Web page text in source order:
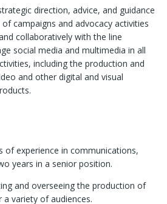
direction, advice, and guidance
campaigns and advocacy activities
collaboratively with the line
social media and multimedia in all
including the production and
and other digital and visual
of experience in communications,
years in a senior position.
and overseeing the production of
variety of audiences.